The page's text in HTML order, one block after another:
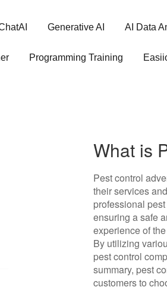
Generative AI AI Data
Programming Training
What is
Pest control
their services
professional
ensuring a safe
experience of
By utilizing
pest control
summary, pest
customers to